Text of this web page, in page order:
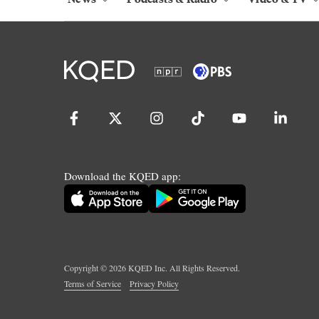
Download the KQED app:
Copyright ©2026KQED Inc. All Rights Reserved.
Terms of Service
Privacy Policy